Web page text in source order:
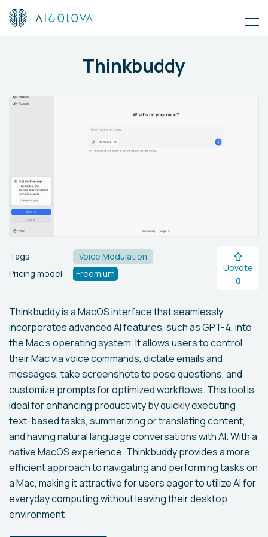
Thinkbuddy
Tags
Voice Modulation
Pricing model
Freemium
Upvote
0
Thinkbuddy is a MacOS interface that seamlessly
incorporates advanced AI features, such as GPT-4, into
the Mac's operating system. It allows users to control
their Mac via voice commands, dictate emails and
messages, take screenshots to pose questions, and
customize prompts for optimized workflows. This tool is
ideal for enhancing productivity by quickly executing
text-based tasks, summarizing or translating content,
and having natural language conversations with AI. With a
native MacOS experience, Thinkbuddy provides a more
efficient approach to navigating and performing tasks on
a Mac, making it attractive for users eager to utilize AI for
everyday computing without leaving their desktop
environment.